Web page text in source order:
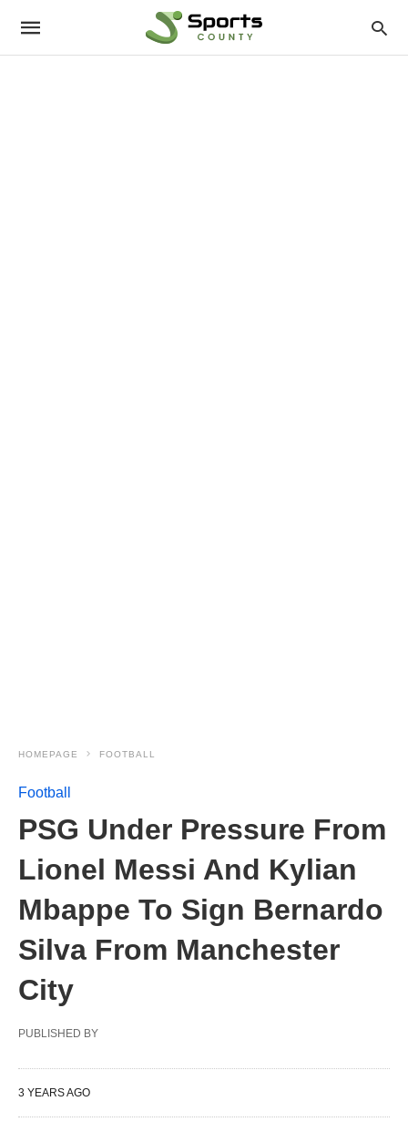
HOMEPAGE FOOTBALL
Football
PSG Under Pressure From
Lionel Messi And Kylian
Mbappe To Sign Bernardo
Silva From Manchester
City
PUBLISHED BY
3 YEARS AGO